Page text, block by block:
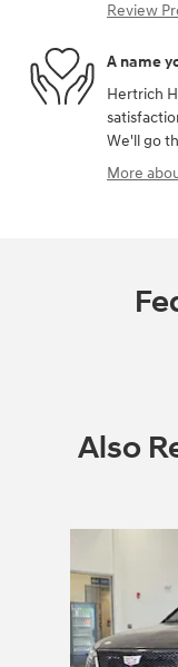
Review
A name
Hertrich
We'll go
More
Also